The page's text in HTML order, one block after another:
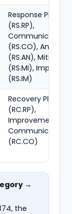
Response
(RS.RP),
Communications
(RS.CO), Analysis
(RS.AN), Mitigation
(RS.MI),
(RS.IM)
Recovery
(RC.RP),
Improvements
Communications
(RC.CO)
→
the